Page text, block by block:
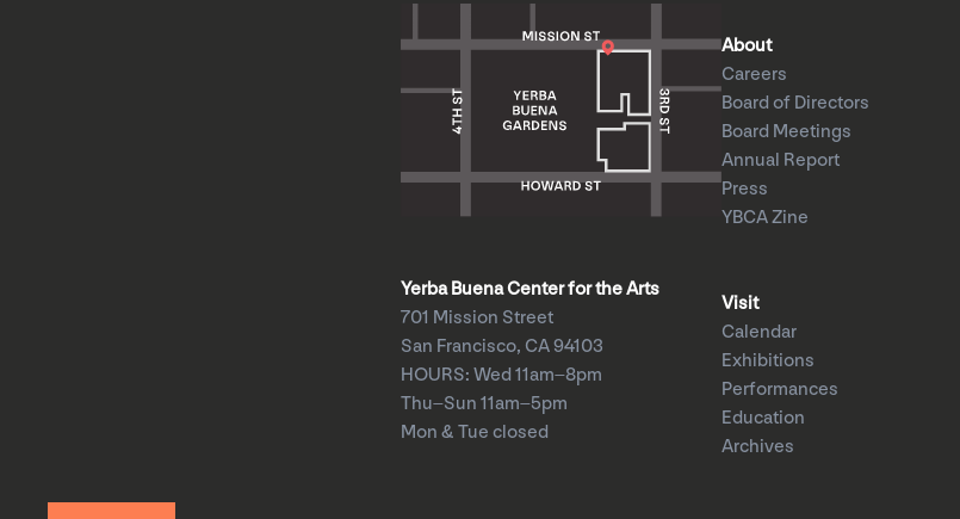
Yerba Buena Center for the Arts
701 Mission Street
San Francisco, CA 94103
HOURS: Wed 11am–8pm
Thu–Sun 11am–5pm
Mon & Tue closed
About
Careers
Board of Directors
Board Meetings
Annual Report
Press
YBCA Zine
Visit
Calendar
Exhibitions
Performances
Education
Archives